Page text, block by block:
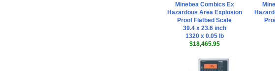
Minebea Combics Ex
Hazardous Area Explosion
Proof Flatbed Scale
39.4 x 23.6 inch
1320 x 0.05 lb
$18,465.95